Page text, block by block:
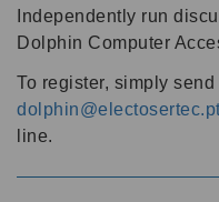
Independently run
Dolphin Computer
To register, simply
dolphin@electosertec.pt
line.